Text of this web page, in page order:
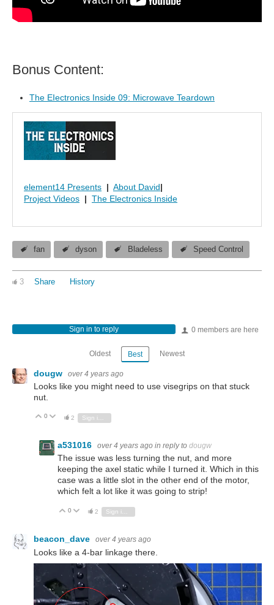
Bonus Content:
The EIectronics Inside 09: Microwave Teardown
element14 Presents | About David|
Project Videos | The Electronics Inside
fan dyson Bladeless Speed Control
3 Share History
0 members are here
Sign in to reply
Oldest Best Newest
dougw over 4 years ago
Looks like you might need to use visegrips on that stuck
nut.
Vote Up
0 Vote Down
2 Sign in to reply
a531016 over 4 years ago in reply to dougw
The issue was less turning the nut, and more
keeping the axel static while I turned it. Which in this
case was a little slot in the other end of the motor,
which felt a lot like it was going to strip!
Vote Up
0 Vote Down
2 Sign in to reply
beacon_dave over 4 years ago
Looks like a 4-bar linkage there.